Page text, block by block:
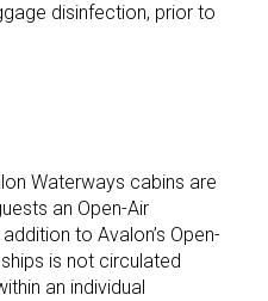
disinfection, prior to
Waterways cabins are
an Open-Air
to Avalon’s Open-
is not circulated
an individual